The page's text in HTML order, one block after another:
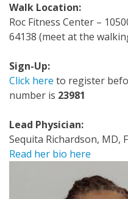
Walk Location:
Roc Fitness Center –
64138 (meet at the
Sign-Up:
Click here to register
number is 23981
Lead Physician:
Sequita Richardson, MD,
Read her bio here